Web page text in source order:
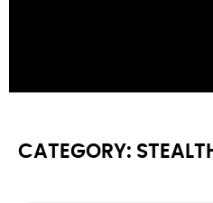
All Numark spare parts are
supplier in maximum of 7 working
replacement part forStealth
CATEGORY: